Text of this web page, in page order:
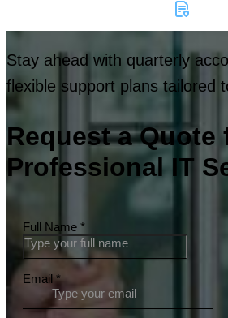
Stay ahead with quarterly
flexible support plans tailored
Request a Quote
Professional IT